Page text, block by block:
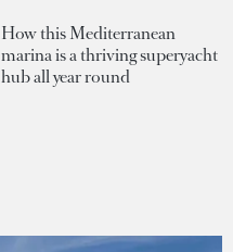
How this Mediterranean
marina is a thriving superyacht
hub all year round